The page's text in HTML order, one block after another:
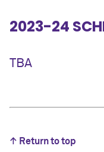
2023-24
TBA
↑ Return to top